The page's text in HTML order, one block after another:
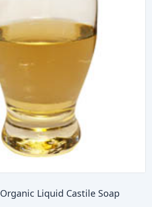
Organic Liquid Castile Soap